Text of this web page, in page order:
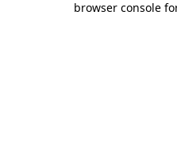
browser console